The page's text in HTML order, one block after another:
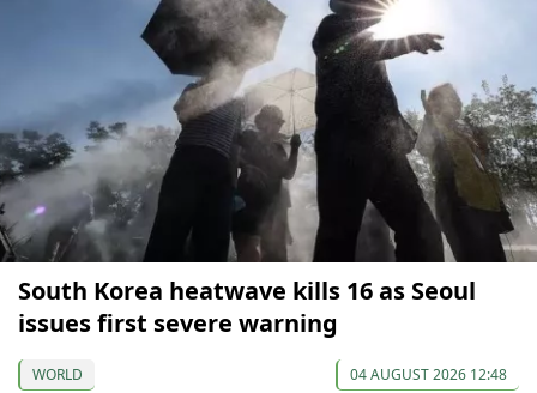
South Korea heatwave kills 16 as Seoul
issues first severe warning
WORLD 04 AUGUST 2026 12:48